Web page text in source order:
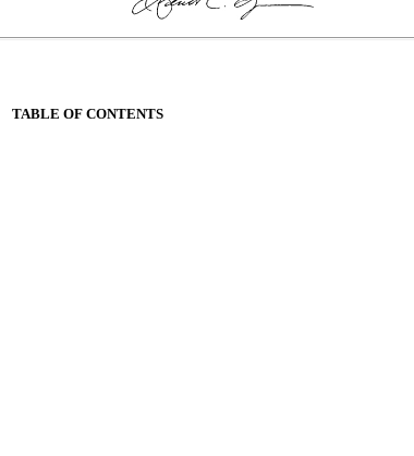
TABLE OF CONTENTS